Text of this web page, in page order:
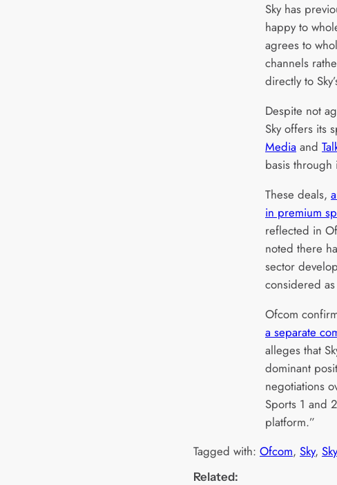
Sky has
happy to
agrees to
channels
directly to
Despite not
Sky offers its
Media and
basis through
These deals,
in premium
reflected in
noted there
sector
considered
Ofcom
a separate
alleges that
dominant
negotiations
Sports 1 and
platform.”
Tagged with: Ofcom, Sky,
Related: